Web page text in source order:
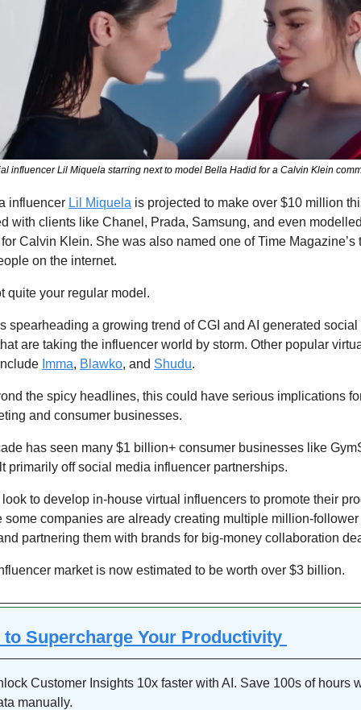
influencer Lil Miquela starring next to model Bella Hadid for a Calvin Klein
influencer Lil Miquela is projected to make over $10 million
with clients like Chanel, Prada, Samsung, and even
Calvin Klein. She was also named one of Time Magazine’s
on the internet.
quite your regular model.
spearheading a growing trend of CGI and AI generated social
are taking the influencer world by storm. Other popular
Imma, Blawko, and Shudu.
the spicy headlines, this could have serious implications
and consumer businesses.
has seen many $1 billion+ consumer businesses like
primarily off social media influencer partnerships.
to develop in-house virtual influencers to promote their
some companies are already creating multiple million-
partnering them with brands for big-money collaboration
market is now estimated to be worth over $3 billion.
to Supercharge Your Productivity
Customer Insights 10x faster with AI. Save 100s of hours
manually.